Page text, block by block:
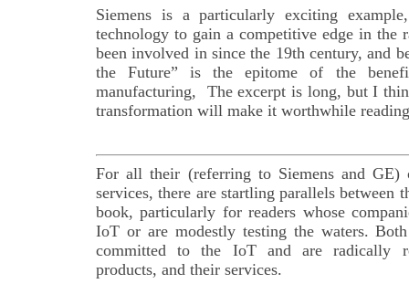
Siemens is a particularly exciting
technology to gain a competitive edge in the
been involved in since the 19th century, and
the Future” is the epitome of the
manufacturing, The excerpt is long, but I
transformation will make it worthwhile
For all their (referring to Siemens and GE)
services, there are startling parallels between
book, particularly for readers whose
IoT or are modestly testing the waters.
committed to the IoT and are radically
products, and their services.